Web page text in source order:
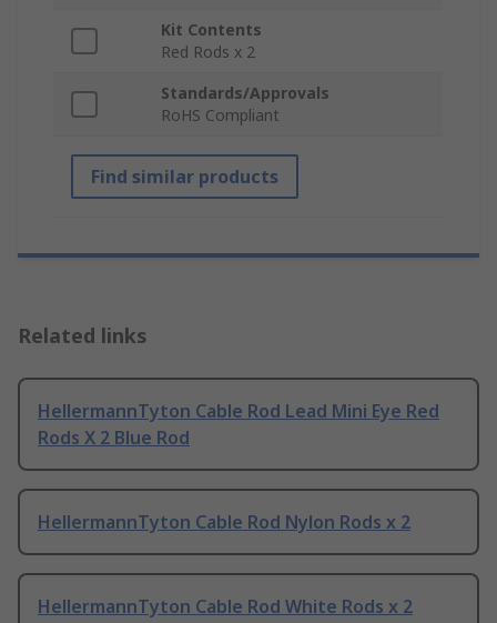
Kit Contents
Red Rods x 2
Standards/Approvals
RoHS Compliant
Find similar products
Related links
HellermannTyton Cable Rod Lead Mini Eye Red
Rods X 2 Blue Rod
HellermannTyton Cable Rod Nylon Rods x 2
HellermannTyton Cable Rod White Rods x 2